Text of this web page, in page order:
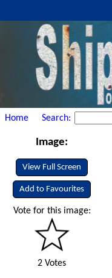
Home Search:
Image:
View Full Screen
Add to Favourites
Vote for this image:
2 Votes